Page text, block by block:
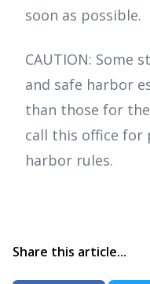
soon as possible.
CAUTION: Some
and safe harbor
than those for
call this office for
harbor rules.
Share this article...